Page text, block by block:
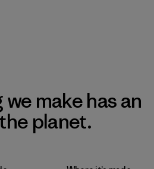
make has an
planet.